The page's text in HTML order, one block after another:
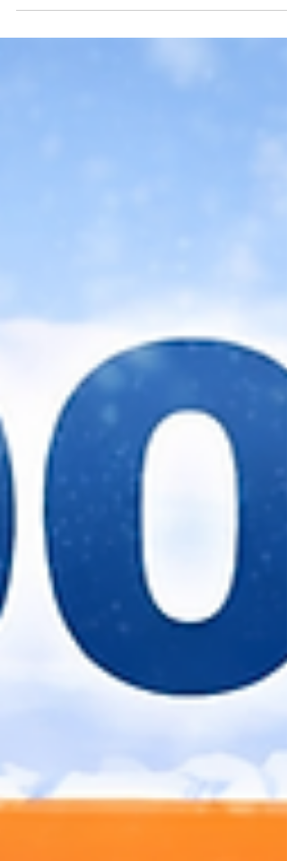
temperatures, snow accumulation, frozen ground,
and repeated freeze-thaw cycles. These conditions